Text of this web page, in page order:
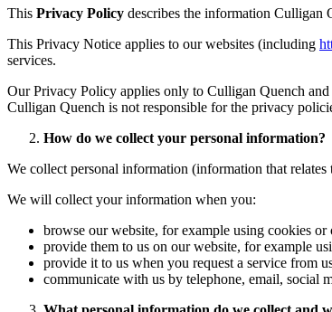
This Privacy Policy describes the information Culligan
This Privacy Notice applies to our websites (including
services.
Our Privacy Policy applies only to Culligan Quench
Culligan Quench is not responsible for the privacy
How do we collect your personal information?
We collect personal information (information that
We will collect your information when you:
browse our website, for example using cookies or
provide them to us on our website, for example
provide it to us when you request a service from
communicate with us by telephone, email, social